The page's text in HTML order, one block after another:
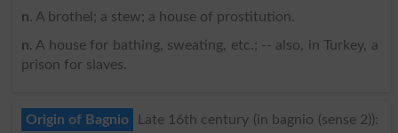
n. A brothel; a stew; a house of prostitution.
n. A house for bathing, sweating, etc.; -- also, in Turkey, a
prison for slaves.
Origin of Bagnio
Late 16th century (in bagnio (sense 2)):